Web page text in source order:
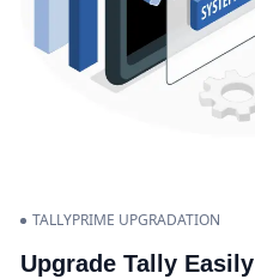
TALLYPRIME UPGRADATION
Upgrade Tally Easily